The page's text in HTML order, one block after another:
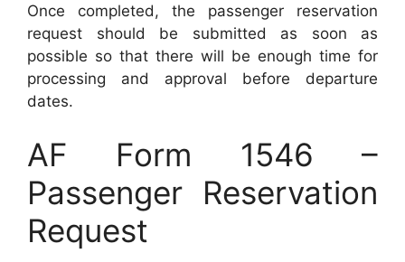
Once completed, the passenger reservation
request should be submitted as soon as
possible so that there will be enough time for
processing and approval before departure
dates.
AF Form 1546 –
Passenger Reservation
Request